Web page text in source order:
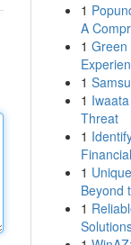
1
A
1 Green
1
1
Threat
1
1
Beyond
1